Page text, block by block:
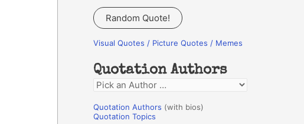
a
r
c
f
o
r
:
Random Quote!
Visual Quotes / Picture Quotes / Memes
Quotation Authors
Q
o
Quotation Authors (with bios)
Quotation Topics